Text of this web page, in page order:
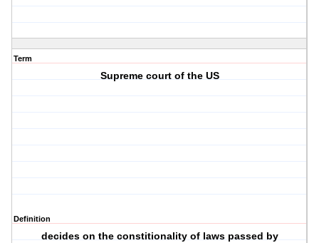
Term
Supreme court of the US
Definition
decides on the constitionality of laws passed by